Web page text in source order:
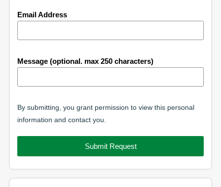
Email Address
Message (optional. max 250 characters)
By submitting, you grant permission to view this personal
information and contact you.
Submit Request